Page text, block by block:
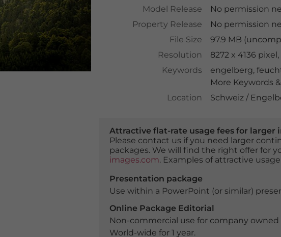
Model Release
No permission
Property Release
No permission
File Size
97.9 MB
Resolution
8272 x 4136
Keywords
engelberg,
More Keywords
Location
Schweiz /
Attractive flat-rate usage fees for larger
Please contact us if you need larger
packages. We will find the right offer for
images.com. Examples of attractive
Presentation package
Use within a PowerPoint (or similar)
Online Package Editorial
Non-commercial use for company
World-wide for 1 year.